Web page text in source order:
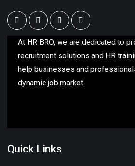
At HR BRO, we are dedicated to
recruitment solutions and HR
help businesses and
dynamic job market.
Quick Links